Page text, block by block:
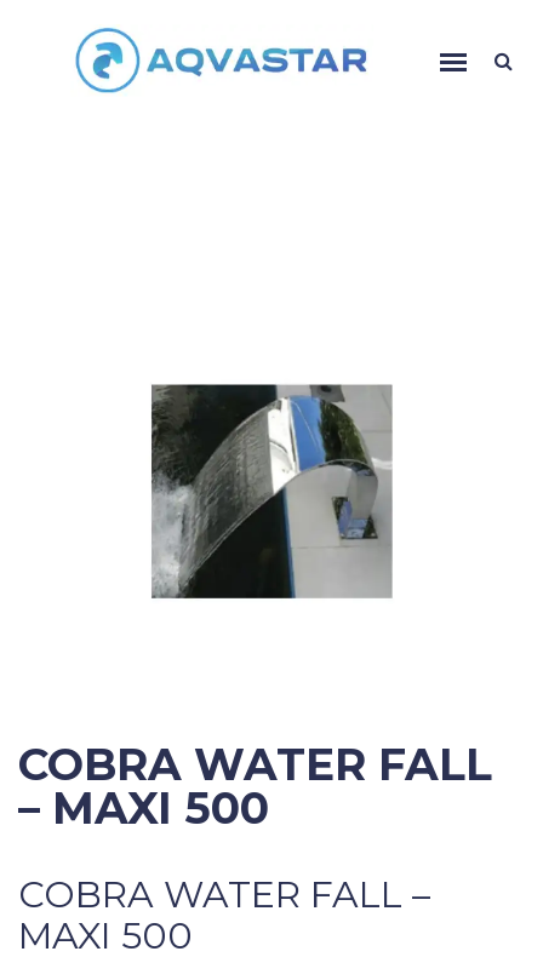
COBRA WATER FALL
– MAXI 500
COBRA WATER FALL –
MAXI 500